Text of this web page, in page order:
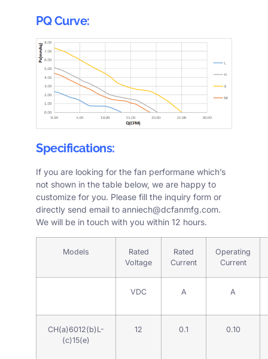
PQ Curve:
Specifications:
If you are looking for the fan performane which’s
not shown in the table below, we are happy to
customize for you. Please fill the inquiry form or
directly send email to anniech@dcfanmfg.com.
We will be in touch with you within 12 hours.
Models
Rated
Voltage
Rated
Current
Operating
Current
VDC A A
CH(a)6012(b)L-
(c)15(e)
12 0.1 0.10